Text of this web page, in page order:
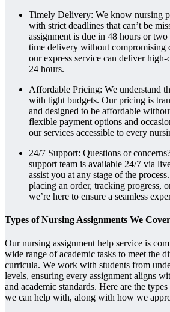
Timely Delivery: We know nursing
with strict deadlines that can’t be
assignment is due in 48 hours or
time delivery without compromising
our express service can deliver
24 hours.
Affordable Pricing: We understand
with tight budgets. Our pricing is
and designed to be affordable
flexible payment options and
our services accessible to every
24/7 Support: Questions or
support team is available 24/7 via
assist you at any stage of the
placing an order, tracking progress,
we’re here to ensure a seamless
Types of Nursing Assignments We Cover
Our nursing assignment help service is
wide range of academic tasks to meet the
curricula. We work with students from
levels, ensuring every assignment aligns
and academic standards. Here are the
we can help with, along with how we